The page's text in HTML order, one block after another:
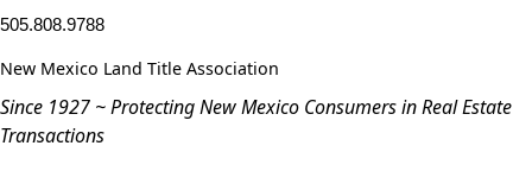
505.808.9788
New Mexico Land Title Association
Since 1927 ~ Protecting New Mexico Consumers in Real Estate
Transactions